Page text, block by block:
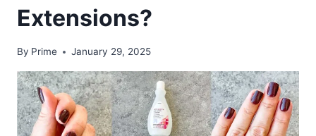
Extensions?
By Prime January 29, 2025